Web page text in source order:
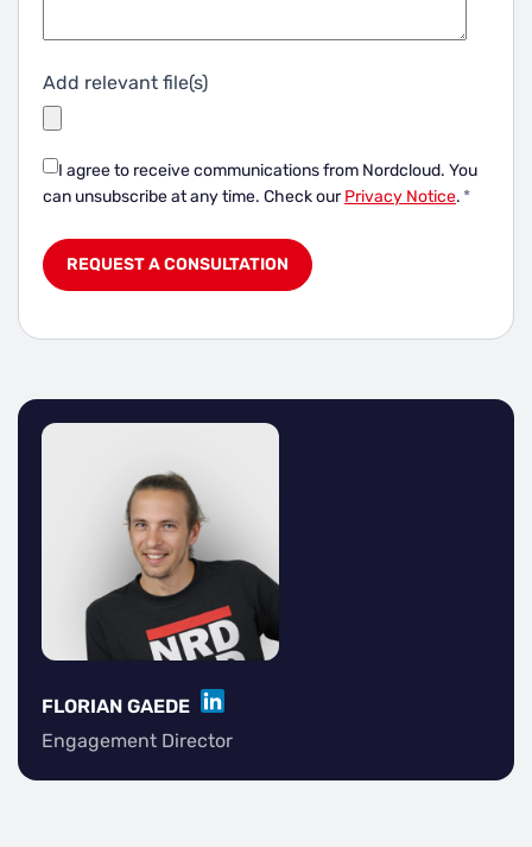
Add relevant file(s)
I agree to receive communications from Nordcloud. You
can unsubscribe at any time. Check ourPrivacy Notice. *
FLORIAN GAEDE
LINKEDIN
Engagement Director